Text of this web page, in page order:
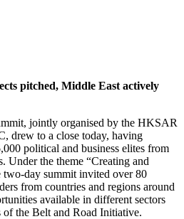
pitched, Middle East actively
jointly organised by the HKSAR
drew to a close today, having
political and business elites from
Under the theme “Creating and
two-day summit invited over 80
from countries and regions around
available in different sectors
of the Belt and Road Initiative.